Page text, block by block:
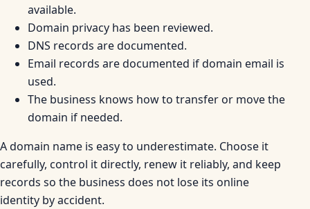
available.
Domain privacy has been reviewed.
DNS records are documented.
Email records are documented if domain email is
used.
The business knows how to transfer or move the
domain if needed.
A domain name is easy to underestimate. Choose it
carefully, control it directly, renew it reliably, and keep
records so the business does not lose its online
identity by accident.